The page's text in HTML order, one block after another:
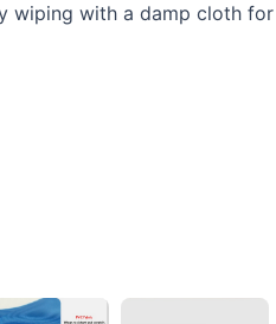
wiping with a damp cloth